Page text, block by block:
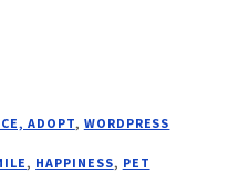
ADOPT, WORDPRESS
, HAPPINESS, PET